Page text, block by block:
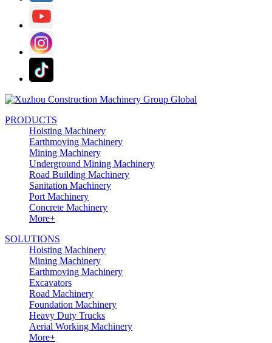
PRODUCTS
Hoisting Machinery
Earthmoving Machinery
Mining Machinery
Underground Mining Machinery
Road Building Machinery
Sanitation Machinery
Port Machinery
Concrete Machinery
More+
SOLUTIONS
Hoisting Machinery
Mining Machinery
Earthmoving Machinery
Excavators
Road Machinery
Foundation Machinery
Heavy Duty Trucks
Aerial Working Machinery
More+